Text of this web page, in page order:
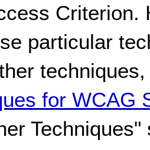
Criterion.
particular
for WCAG
Techniques"